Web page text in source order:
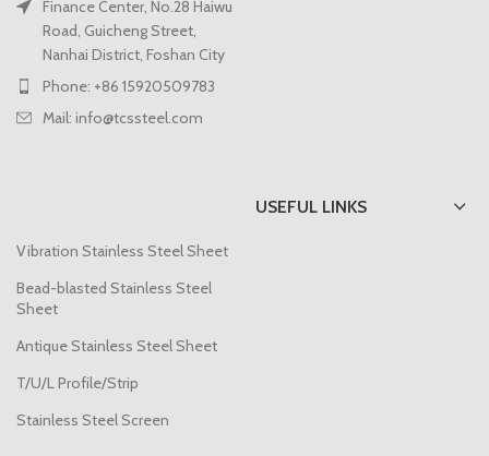
Finance Center, No.28 Haiwu
Road, Guicheng Street,
Nanhai District, Foshan City
Phone: +86 15920509783
Mail: info@tcssteel.com
Vibration Stainless Steel Sheet
Bead-blasted Stainless Steel
Sheet
Antique Stainless Steel Sheet
T/U/L Profile/Strip
Stainless Steel Screen
USEFUL LINKS